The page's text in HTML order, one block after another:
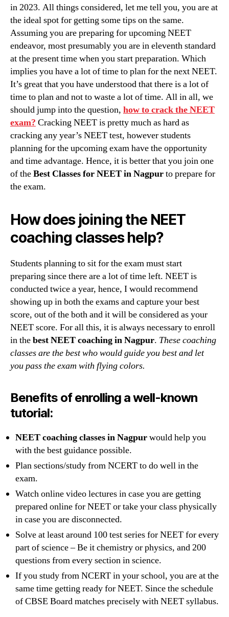
in 2023. All things considered, let me tell you, you are at
the ideal spot for getting some tips on the same.
Assuming you are preparing for upcoming NEET
endeavor, most presumably you are in eleventh standard
at the present time when you start preparation. Which
implies you have a lot of time to plan for the next NEET.
It’s great that you have understood that there is a lot of
time to plan and not to waste a lot of time. All in all, we
should jump into the question, how to crack the NEET
exam? Cracking NEET is pretty much as hard as
cracking any year’s NEET test, however students
planning for the upcoming exam have the opportunity
and time advantage. Hence, it is better that you join one
of theBest Classes for NEET in Nagpurto prepare for
the exam.
How does joining the NEET
coaching classes help?
Students planning to sit for the exam must start
preparing since there are a lot of time left. NEET is
conducted twice a year, hence, I would recommend
showing up in both the exams and capture your best
score, out of the both and it will be considered as your
NEET score. For all this, it is always necessary to enroll
in thebest NEET coaching in Nagpur. These coaching
classes are the best who would guide you best and let
you pass the exam with flying colors.
Benefits of enrolling a well-known
tutorial:
NEET coaching classes in Nagpurwould help you
with the best guidance possible.
Plan sections/study from NCERT to do well in the
exam.
Watch online video lectures in case you are getting
prepared online for NEET or take your class physically
in case you are disconnected.
Solve at least around 100 test series for NEET for every
part of science – Be it chemistry or physics, and 200
questions from every section in science.
If you study from NCERT in your school, you are at the
same time getting ready for NEET. Since the schedule
of CBSE Board matches precisely with NEET syllabus.